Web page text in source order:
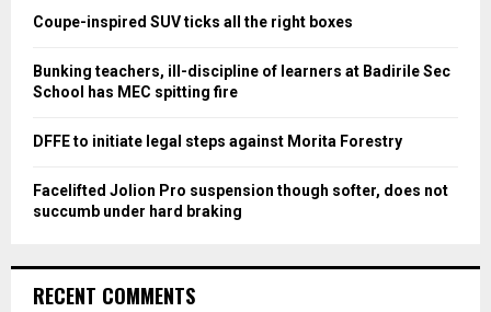
:
H
Coupe-inspired SUV ticks all the right boxes
Bunking teachers, ill-discipline of learners at Badirile Sec
School has MEC spitting fire
DFFE to initiate legal steps against Morita Forestry
Facelifted Jolion Pro suspension though softer, does not
succumb under hard braking
RECENT COMMENTS